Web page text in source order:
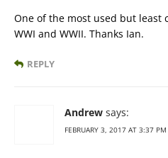
One of the most used but least
WWI and WWII. Thanks Ian.
REPLY
Andrew says:
FEBRUARY 3, 2017 AT 3:37 PM